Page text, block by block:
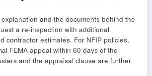
and the documents behind the
a re-inspection with additional
contractor estimates. For NFIP policies,
FEMA appeal within 60 days of the
and the appraisal clause are further